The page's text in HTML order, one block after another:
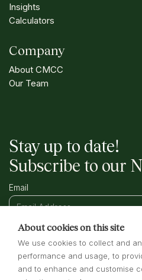
Insights
Calculators
Company
About CMCC
Our Team
Stay up to date!
Subscribe to our
Email
Terms of Business Privacy
About cookies on this site
We use cookies to collect and
performance and usage, to
and to enhance and customise